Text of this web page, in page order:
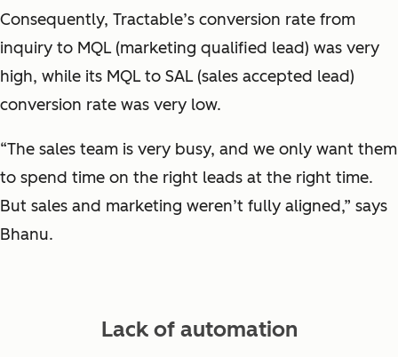
Consequently, Tractable’s conversion rate from
inquiry to MQL (marketing qualified lead) was very
high, while its MQL to SAL (sales accepted lead)
conversion rate was very low.
“The sales team is very busy, and we only want them
to spend time on the right leads at the right time.
But sales and marketing weren’t fully aligned,” says
Bhanu.
Lack of automation